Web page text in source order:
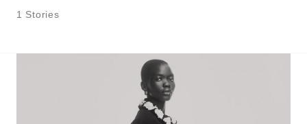
1 Stories